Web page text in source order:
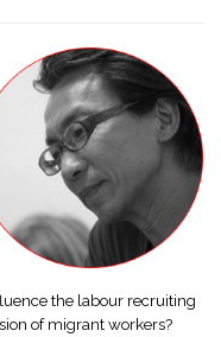
the labour recruiting
of migrant workers?